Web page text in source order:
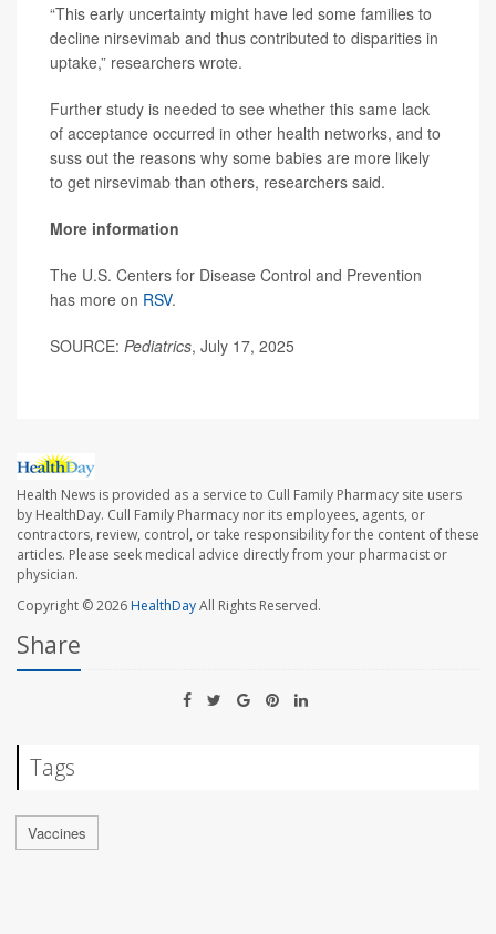
“This early uncertainty might have led some families to
decline nirsevimab and thus contributed to disparities in
uptake,” researchers wrote.
Further study is needed to see whether this same lack
of acceptance occurred in other health networks, and to
suss out the reasons why some babies are more likely
to get nirsevimab than others, researchers said.
More information
The U.S. Centers for Disease Control and Prevention
has more on RSV.
SOURCE: Pediatrics, July 17, 2025
Health News is provided as a service to Cull Family Pharmacy site users
by HealthDay. Cull Family Pharmacy nor its employees, agents, or
contractors, review, control, or take responsibility for the content of these
articles. Please seek medical advice directly from your pharmacist or
physician.
Copyright © 2026HealthDayAll Rights Reserved.
Share
Tags
Vaccines